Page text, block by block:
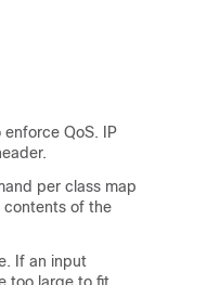
QoS. IP
per class map
contents of the
If an input